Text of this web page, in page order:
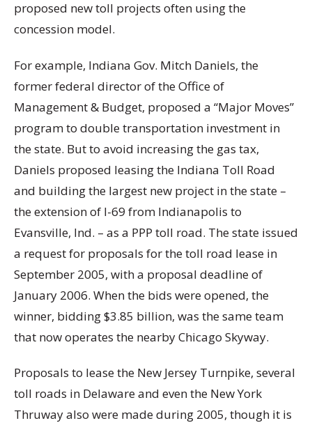
proposed new toll projects often using the
concession model.
For example, Indiana Gov. Mitch Daniels, the
former federal director of the Office of
Management & Budget, proposed a “Major Moves”
program to double transportation investment in
the state. But to avoid increasing the gas tax,
Daniels proposed leasing the Indiana Toll Road
and building the largest new project in the state –
the extension of I-69 from Indianapolis to
Evansville, Ind. – as a PPP toll road. The state issued
a request for proposals for the toll road lease in
September 2005, with a proposal deadline of
January 2006. When the bids were opened, the
winner, bidding $3.85 billion, was the same team
that now operates the nearby Chicago Skyway.
Proposals to lease the New Jersey Turnpike, several
toll roads in Delaware and even the New York
Thruway also were made during 2005, though it is